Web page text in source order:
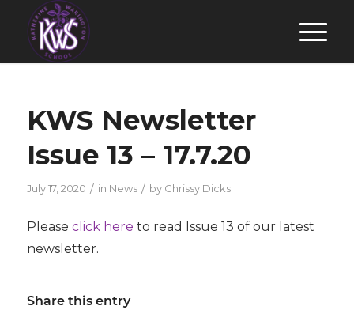
KWS Newsletter
Issue 13 – 17.7.20
July 17, 2020 / in News / by Chrissy Dicks
Please click here to read Issue 13 of our latest
newsletter.
Share this entry